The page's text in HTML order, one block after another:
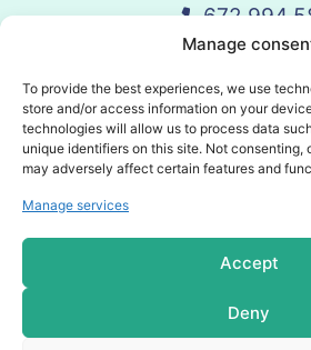
Manage
To provide the best experiences, we use
store and/or access information on your
technologies will allow us to process data
unique identifiers on this site. Not consenting,
may adversely affect certain features and
Manage services
Accept
Deny
672 994
Schedule
© 2025 Vandelay. All rights